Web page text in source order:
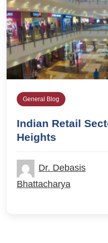
General Blog
Indian Retail
Heights
Dr. Debasis
Bhattacharya